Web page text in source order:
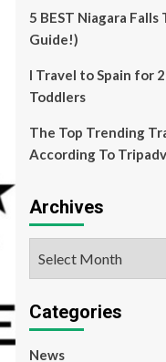
5 BEST Niagara
Guide!)
I Travel to Spain for
Toddlers
The Top Trending
According To
Archives
Categories
News